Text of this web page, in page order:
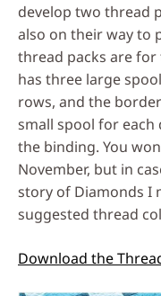
develop two thread
also on their way to
thread packs are
has three large
rows, and the
small spool for
the binding. You
November, but in
story of Diamonds I
suggested thread
Download the